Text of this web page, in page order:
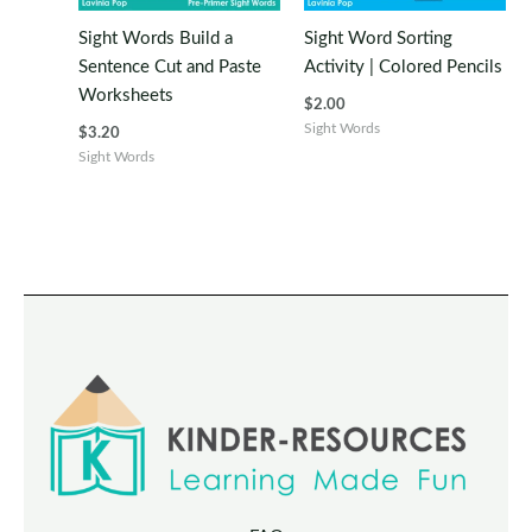
Sight Words Build a
Sentence Cut and Paste
Worksheets
$3.20
Sight Words
Sight Word Sorting
Activity | Colored Pencils
$2.00
Sight Words